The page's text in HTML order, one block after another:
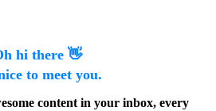
hi there 👋
to meet you.
content in your inbox, every